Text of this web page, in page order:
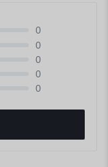
0
0
0
0
0